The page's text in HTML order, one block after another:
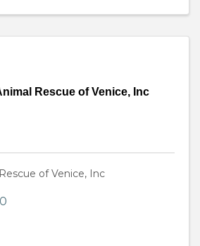
Rescue of Venice, Inc
of Venice, Inc